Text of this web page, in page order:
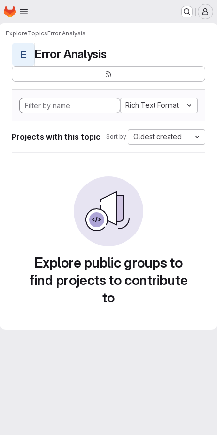
Skip to main content
Homepage
ExploreTopicsError Analysis
E Error Analysis
Rich Text Format
Projects with this topic Sort by: Oldest created
Explore public groups to
find projects to contribute
to